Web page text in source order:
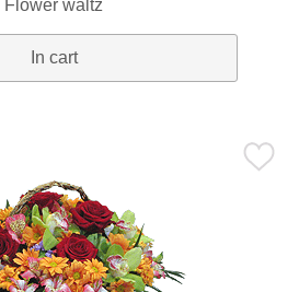
Flower waltz
In cart